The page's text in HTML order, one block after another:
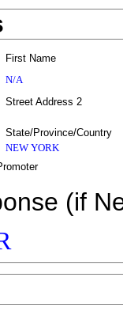
First Name
N/A
Street Address 2
State/Province/Country
NEW YORK
(if